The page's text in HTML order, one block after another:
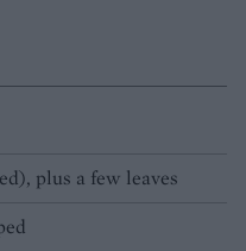
plus a few leaves